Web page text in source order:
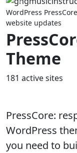
Previous
WordPress
website updates
Theme
181 active sites
PressCore:
WordPress
you need to